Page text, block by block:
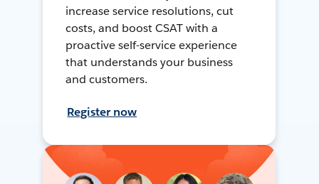
increase service resolutions, cut
costs, and boost CSAT with a
proactive self-service experience
that understands your business
and customers.
Register now